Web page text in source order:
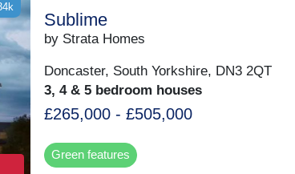
Sublime
by Strata Homes
Doncaster, South Yorkshire, DN3 2QT
3, 4 & 5 bedroom houses
£265,000 - £505,000
Green features